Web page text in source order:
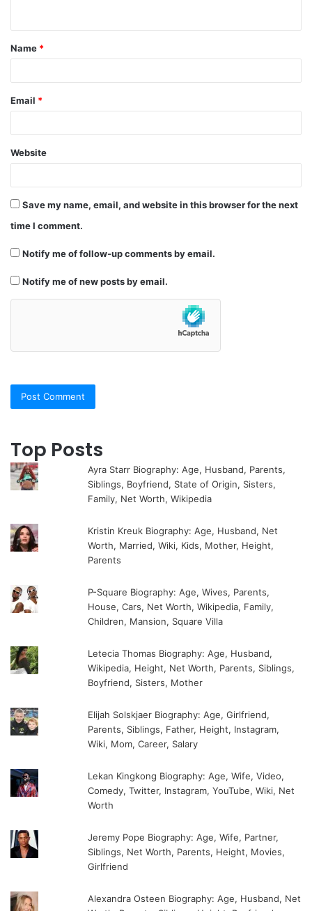
t
*
Name *
Email *
Website
Save my name, email, and website in this browser for the next
time I comment.
Notify me of follow-up comments by email.
Notify me of new posts by email.
Top Posts
Ayra Starr Biography: Age, Husband, Parents,
Siblings, Boyfriend, State of Origin, Sisters,
Family, Net Worth, Wikipedia
Kristin Kreuk Biography: Age, Husband, Net
Worth, Married, Wiki, Kids, Mother, Height,
Parents
P-Square Biography: Age, Wives, Parents,
House, Cars, Net Worth, Wikipedia, Family,
Children, Mansion, Square Villa
Letecia Thomas Biography: Age, Husband,
Wikipedia, Height, Net Worth, Parents, Siblings,
Boyfriend, Sisters, Mother
Elijah Solskjaer Biography: Age, Girlfriend,
Parents, Siblings, Father, Height, Instagram,
Wiki, Mom, Career, Salary
Lekan Kingkong Biography: Age, Wife, Video,
Comedy, Twitter, Instagram, YouTube, Wiki, Net
Worth
Jeremy Pope Biography: Age, Wife, Partner,
Siblings, Net Worth, Parents, Height, Movies,
Girlfriend
Alexandra Osteen Biography: Age, Husband, Net